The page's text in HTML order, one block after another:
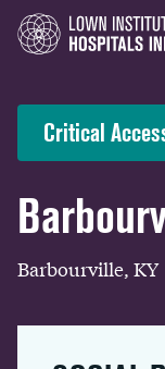
Critical
Barbourville, KY